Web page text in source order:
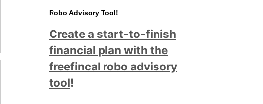
Robo Advisory Tool!
Create a start-to-finish
financial plan with the
freefincal robo advisory
tool!